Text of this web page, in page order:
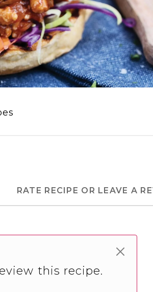
RATE RECIPE OR LEAVE A
this recipe.